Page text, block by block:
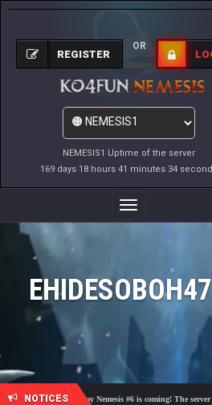
NEMESIS1 Uptime of the server
169 days 18 hours 41 minutes 34
REGISTER
OR
Toggle
Navigation
NOTICES
🎓 Academy Nemesis #6 is coming! The server